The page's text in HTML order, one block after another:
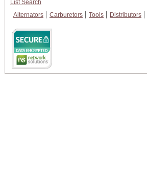
List Search
Alternators
Carburetors Tools Distributors